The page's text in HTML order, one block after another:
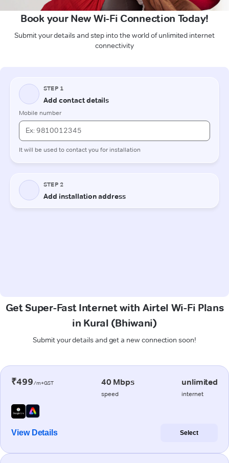
Book your New Wi-Fi Connection Today!
Submit your details and step into the world of unlimited internet
connectivity
Get Super-Fast Internet with Airtel Wi-Fi Plans
in Kural (Bhiwani)
Submit your details and get a new connection soon!
₹499/m+GST 40 Mbps
speed
unlimited
internet
View Details Select